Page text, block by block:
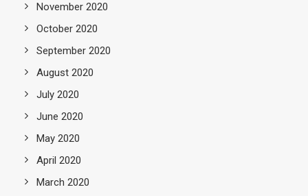
November 2020
October 2020
September 2020
August 2020
July 2020
June 2020
May 2020
April 2020
March 2020